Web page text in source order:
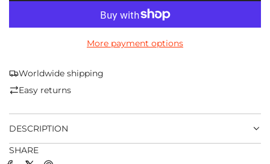
A
I
.
More payment options
Worldwide shipping
Easy returns
DESCRIPTION
SHARE